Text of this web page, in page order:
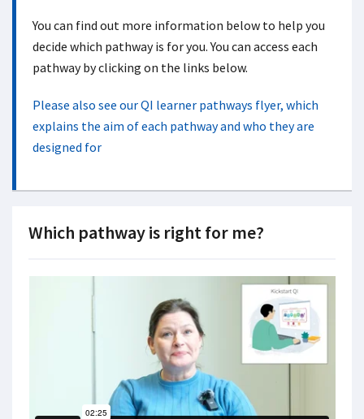
You can find out more information below to help you
decide which pathway is for you. You can access each
pathway by clicking on the links below.
Please also see our QI learner pathways flyer, which
explains the aim of each pathway and who they are
designed for
Which pathway is right for me?